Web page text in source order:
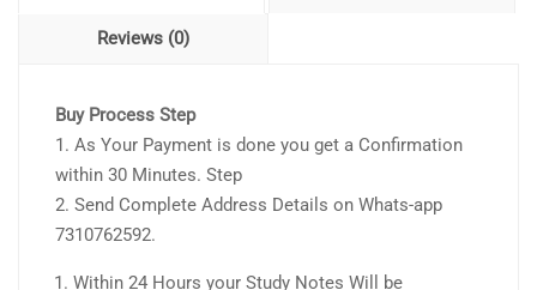
Updated
Reviews (0)
Buy Process Step
1. As Your Payment is done you get a Confirmation
within 30 Minutes. Step
2. Send Complete Address Details on Whats-app
7310762592.
Within 24 Hours your Study Notes Will be